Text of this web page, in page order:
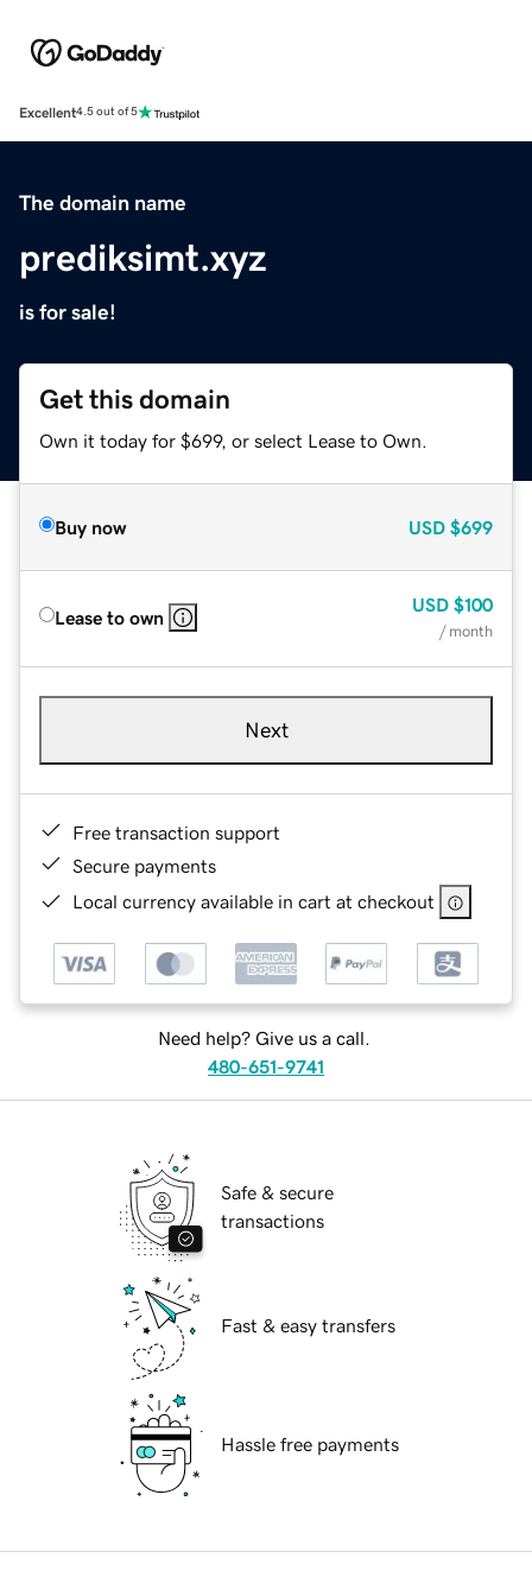
Excellent4.5 out of 5
The domain name
prediksimt.xyz
is for sale!
Get this domain
Own it today for $699, or select Lease to Own.
Buy now USD $699
Lease to own
USD $100
/ month
Next
Free transaction support
Secure payments
Local currency available in cart at checkout
Need help? Give us a call.
480-651-9741
Safe & secure
transactions
Fast & easy transfers
Hassle free payments